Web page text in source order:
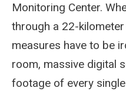
Monitoring Center.
through a 22-
measures have to be
room, massive digital
footage of every